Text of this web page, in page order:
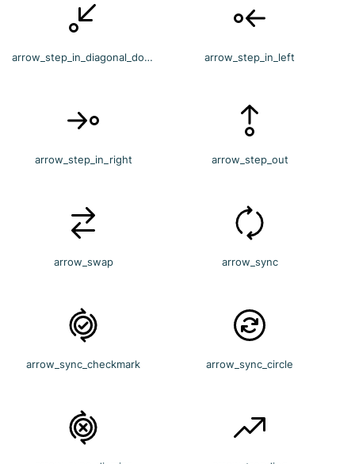
arrow_step_in_diagonal_down_left arrow_step_in_left
arrow_step_in_right arrow_step_out
arrow_swap arrow_sync
arrow_sync_checkmark arrow_sync_circle